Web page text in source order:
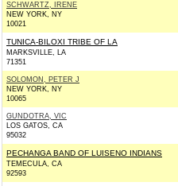
SCHWARTZ, IRENE
NEW YORK, NY
10021
TUNICA-BILOXI TRIBE OF LA
MARKSVILLE, LA
71351
SOLOMON, PETER J
NEW YORK, NY
10065
GUNDOTRA, VIC
LOS GATOS, CA
95032
PECHANGA BAND OF LUISENO INDIANS
TEMECULA, CA
92593